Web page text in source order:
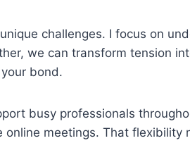
challenges. I focus on
we can transform tension
bond.
busy professionals
online meetings. That flexibility